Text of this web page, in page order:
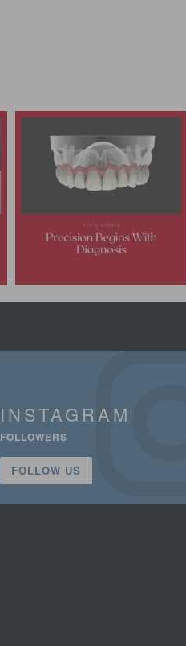
INSTAGRAM
FOLLOWERS
FOLLOW US